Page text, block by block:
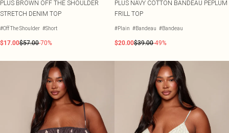
PLUS BROWN OFF THE SHOULDER
STRETCH DENIM TOP
#Off The Shoulder #Short
$17.00$57.00-70%
PLUS NAVY COTTON BANDEAU PEPLUM
FRILL TOP
#Plain #Bandeau #Bandeau
$20.00$39.00-49%